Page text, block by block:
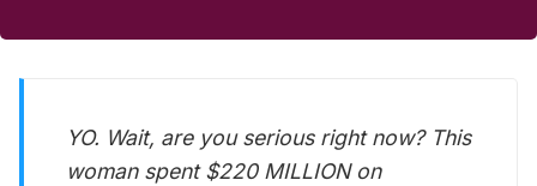
YO. Wait, are you serious right now? This
woman spent $220 MILLION on